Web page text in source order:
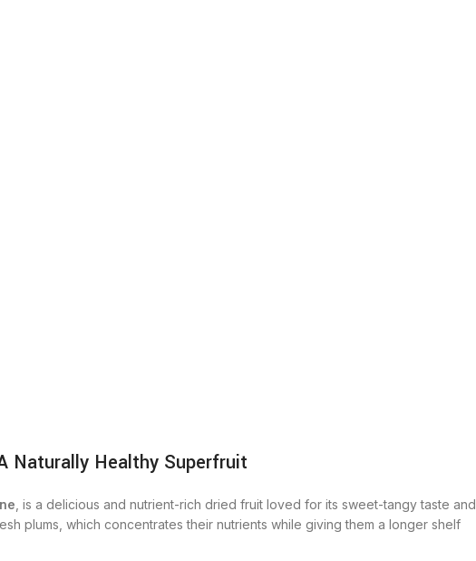
Naturally Healthy Superfruit
, is a delicious and nutrient-rich dried fruit loved for its sweet-tangy taste and
plums, which concentrates their nutrients while giving them a longer shelf